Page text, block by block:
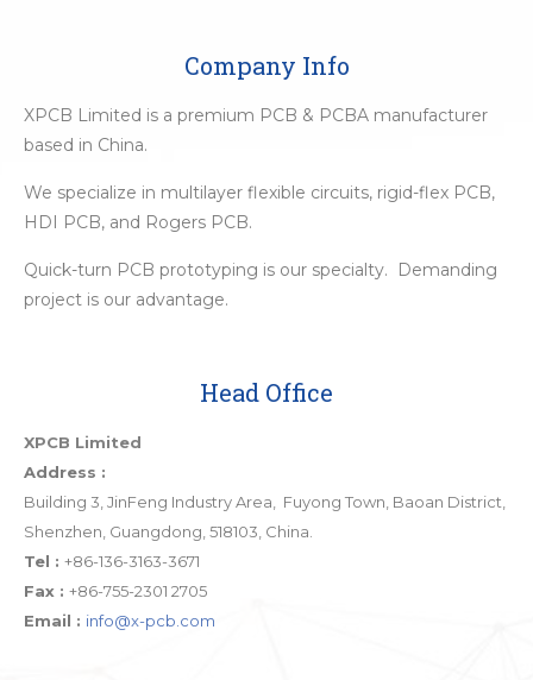
Company Info
XPCB Limited is a premium PCB & PCBA manufacturer
based in China.
We specialize in multilayer flexible circuits, rigid-flex PCB,
HDI PCB, and Rogers PCB.
Quick-turn PCB prototyping is our specialty. Demanding
project is our advantage.
Head Office
XPCB Limited
Address :
Building 3, JinFeng Industry Area, Fuyong Town, Baoan District,
Shenzhen, Guangdong, 518103, China.
Tel : +86-136-3163-3671
Fax : +86-755-2301 2705
Email : info@x-pcb.com